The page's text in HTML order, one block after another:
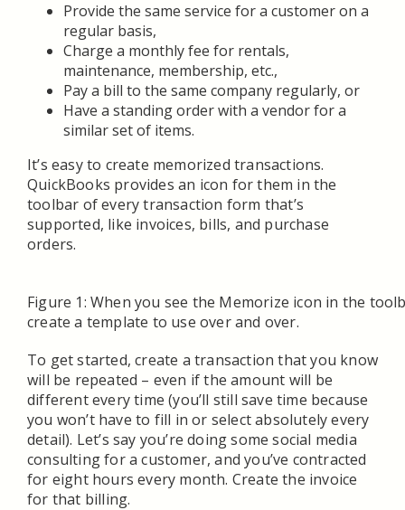
Provide the same service for a customer on a
regular basis,
Charge a monthly fee for rentals,
maintenance, membership, etc.,
Pay a bill to the same company regularly, or
Have a standing order with a vendor for a
similar set of items.
It’s easy to create memorized transactions.
QuickBooks provides an icon for them in the
toolbar of every transaction form that’s
supported, like invoices, bills, and purchase
orders.
Figure 1: When you see the Memorize icon in the
create a template to use over and over.
To get started, create a transaction that you know
will be repeated – even if the amount will be
different every time (you’ll still save time because
you won’t have to fill in or select absolutely every
detail). Let’s say you’re doing some social media
consulting for a customer, and you’ve contracted
for eight hours every month. Create the invoice
for that billing.